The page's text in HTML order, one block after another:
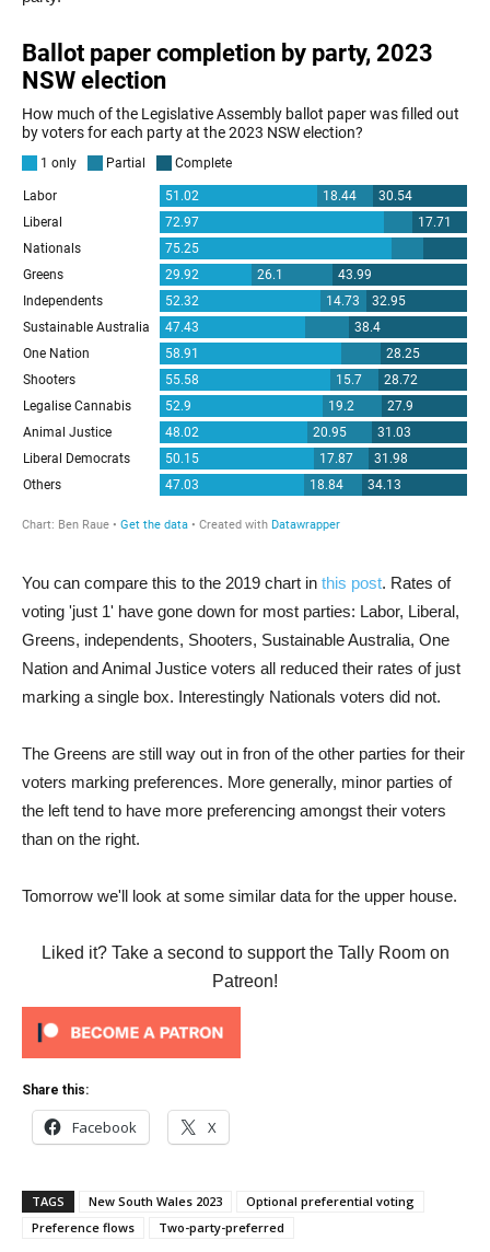
You can compare this to the 2019 chart in this post. Rates of
voting 'just 1' have gone down for most parties: Labor, Liberal,
Greens, independents, Shooters, Sustainable Australia, One
Nation and Animal Justice voters all reduced their rates of just
marking a single box. Interestingly Nationals voters did not.
The Greens are still way out in fron of the other parties for their
voters marking preferences. More generally, minor parties of
the left tend to have more preferencing amongst their voters
than on the right.
Tomorrow we'll look at some similar data for the upper house.
Liked it? Take a second to support the Tally Room on
Patreon!
Share this:
Facebook X
TAGS New South Wales 2023
Optional preferential voting
Preference flows
Two-party-preferred